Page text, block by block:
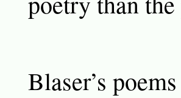
Blaser’s